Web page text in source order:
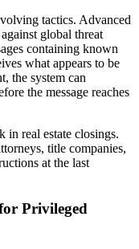
tactics. Advanced
global threat
containing known
what appears to be
the system can
the message reaches
in real estate closings.
title companies,
at the last
Privileged